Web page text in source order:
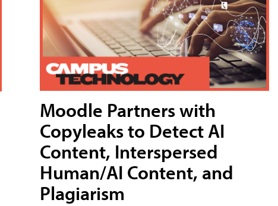
Moodle Partners with
Copyleaks to Detect AI
Content, Interspersed
Human/AI Content, and
Plagiarism